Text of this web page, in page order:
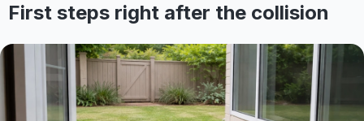
First steps right after the collision